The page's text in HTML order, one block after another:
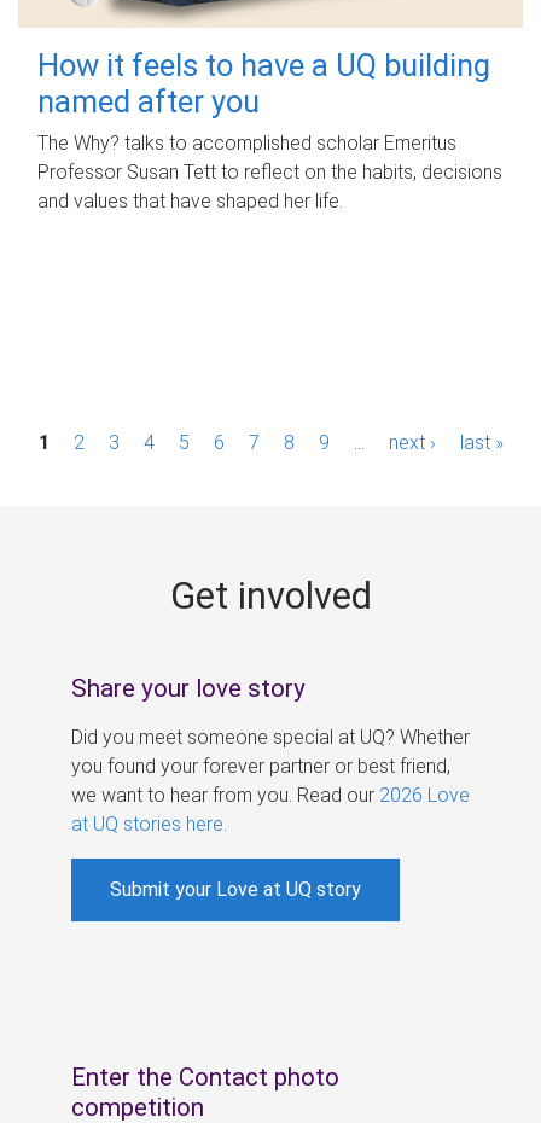
How it feels to have a UQ building
named after you
The Why? talks to accomplished scholar Emeritus
Professor Susan Tett to reflect on the habits, decisions
and values that have shaped her life.
P1 2 3 4 5 6 7 8 9 next › last »
Get involved
Share your love story
Did you meet someone special at UQ? Whether
you found your forever partner or best friend,
we want to hear from you. Read our 2026 Love
at UQ stories here
Submit your Love at UQ story
Enter the Contact photo
competition